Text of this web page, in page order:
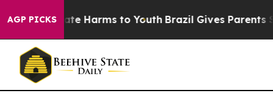
AGP PICKS
to Abate Harms to Youth Brazil Gives Parents